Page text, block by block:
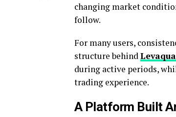
changing market
follow.
For many users,
structure behind
during active periods,
trading experience.
A Platform Built